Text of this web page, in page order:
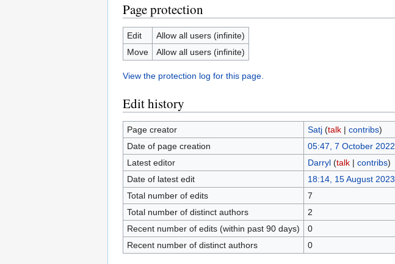
Page protection
Edit
Allow all users (infinite)
Move
Allow all users (infinite)
View the protection log for this page.
Edit history
Page creator Satj (talk| contribs)
Date of page creation
05:47, 7 October 2022
Latest editor
Darryl (talk| contribs)
Date of latest edit
18:14, 15 August 2023
Total number of edits
7
Total number of distinct authors
2
Recent number of edits (within past 90 days)
0
Recent number of distinct authors
0